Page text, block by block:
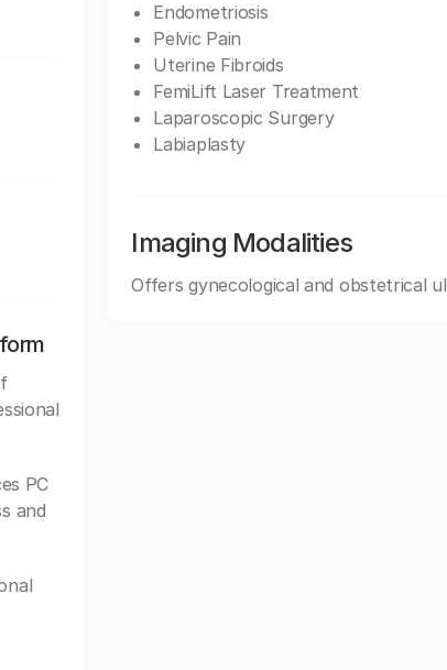
PC
and
Endometriosis
Pelvic Pain
Uterine Fibroids
FemiLift Laser Treatment
Laparoscopic Surgery
Labiaplasty
Imaging Modalities
Offers gynecological and obstetrical